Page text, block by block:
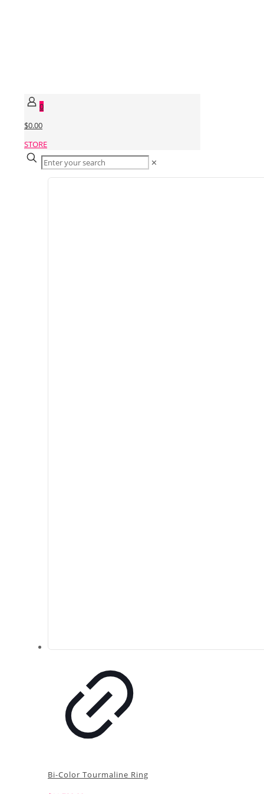
0
$0.00
STORE
✕
Bi-Color Tourmaline Ring